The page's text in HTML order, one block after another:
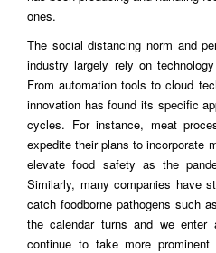
ones.
The social distancing norm and
industry largely rely on
From automation tools to cloud
innovation has found its specific
cycles. For instance, meat
expedite their plans to incorporate
elevate food safety as the
Similarly, many companies have
catch foodborne pathogens such
the calendar turns and we
continue to take more